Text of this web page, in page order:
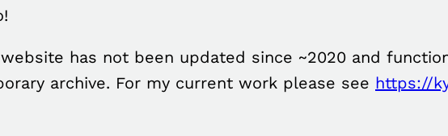
has not been updated since ~2020 and
archive. For my current work please see https://